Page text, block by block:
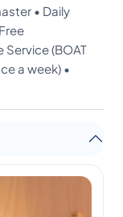
• Daily
(BOAT
a week) •